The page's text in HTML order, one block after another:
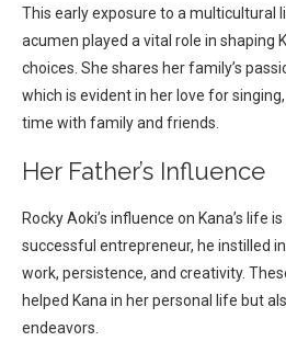
This early exposure to a multicultural
acumen played a vital role in shaping
choices. She shares her family’s
which is evident in her love for
time with family and friends.
Her Father’s Influence
Rocky Aoki’s influence on Kana’s life
successful entrepreneur, he instilled
work, persistence, and creativity.
helped Kana in her personal life but
endeavors.